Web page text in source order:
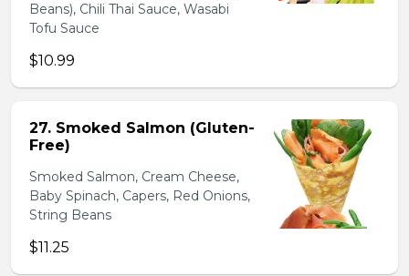
Beans), Chili Thai Sauce, Wasabi
Tofu Sauce
$10.99
27. Smoked Salmon (Gluten-
Free)
Smoked Salmon, Cream Cheese,
Baby Spinach, Capers, Red Onions,
String Beans
$11.25